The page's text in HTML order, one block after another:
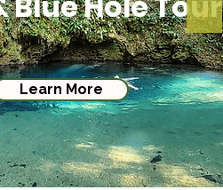
Learn More